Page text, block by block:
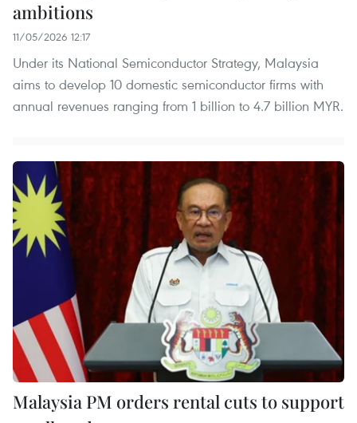
ambitions
11/05/2026 12:17
Under its National Semiconductor Strategy, Malaysia
aims to develop 10 domestic semiconductor firms with
annual revenues ranging from 1 billion to 4.7 billion MYR.
Malaysia PM orders rental cuts to support